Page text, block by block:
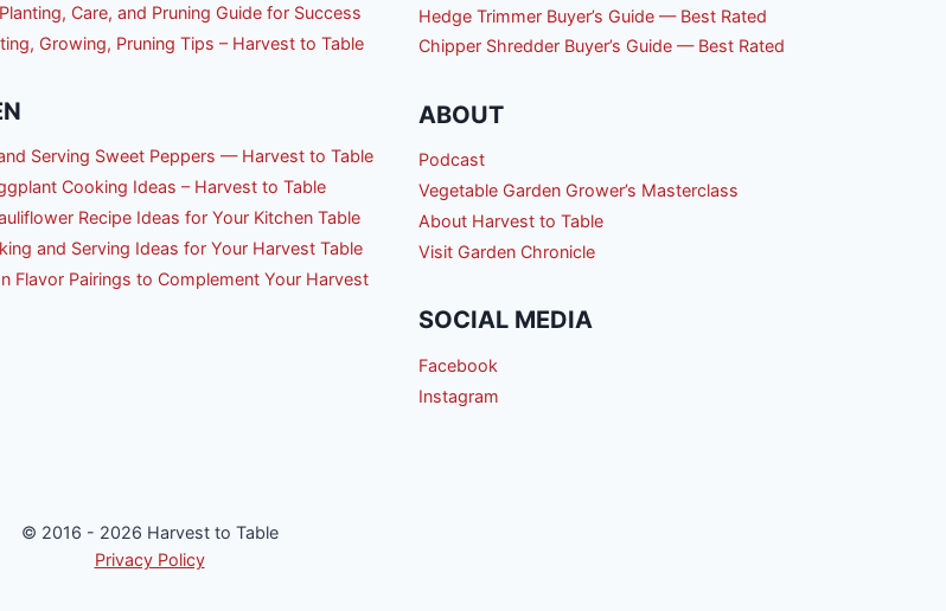
Care, and Pruning Guide for Success
Growing, Pruning Tips – Harvest to Table
Serving Sweet Peppers — Harvest to Table
Cooking Ideas – Harvest to Table
Recipe Ideas for Your Kitchen Table
and Serving Ideas for Your Harvest Table
Flavor Pairings to Complement Your Harvest
Hedge Trimmer Buyer’s Guide — Best Rated
Chipper Shredder Buyer’s Guide — Best Rated
ABOUT
Podcast
Vegetable Garden Grower’s Masterclass
About Harvest to Table
Visit Garden Chronicle
SOCIAL MEDIA
Facebook
Instagram
© 2016 - 2026 Harvest to Table
Privacy Policy